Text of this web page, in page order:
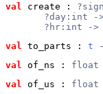
val
create :
?day:int -
?hr:int -
val
to_parts : t
val
of_ns : float
val
of_us : float